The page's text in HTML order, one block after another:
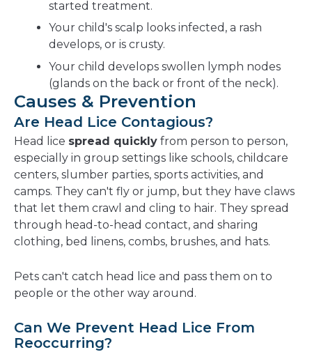
started treatment.
Your child's scalp looks infected, a rash
develops, or is crusty.
Your child develops swollen lymph nodes
(glands on the back or front of the neck).
Causes & Prevention
Are Head Lice Contagious?
Head lice spread quickly from person to person,
especially in group settings like schools, childcare
centers, slumber parties, sports activities, and
camps. They can't fly or jump, but they have claws
that let them crawl and cling to hair. They spread
through head-to-head contact, and sharing
clothing, bed linens, combs, brushes, and hats.
Pets can't catch head lice and pass them on to
people or the other way around.
Can We Prevent Head Lice From
Reoccurring?